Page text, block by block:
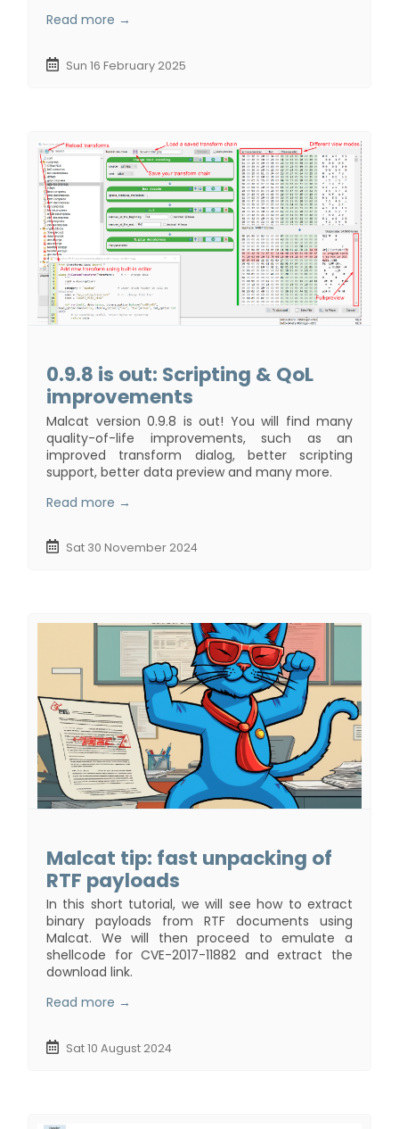
Read more →
Sun 16 February 2025
0.9.8 is out: Scripting & QoL
improvements
Malcat version 0.9.8 is out! You will find many
quality-of-life improvements, such as an
improved transform dialog, better scripting
support, better data preview and many more.
Read more →
Sat 30 November 2024
Malcat tip: fast unpacking of
RTF payloads
In this short tutorial, we will see how to extract
binary payloads from RTF documents using
Malcat. We will then proceed to emulate a
shellcode for CVE-2017-11882 and extract the
download link.
Read more →
Sat 10 August 2024